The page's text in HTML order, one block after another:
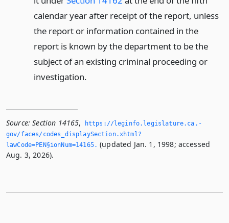
calendar year after receipt of the report, unless
the report or information contained in the
report is known by the department to be the
subject of an existing criminal proceeding or
investigation.
Source: Section 14165,
https://leginfo.­legislature.­ca.­
gov/faces/codes_displaySection.­xhtml?
lawCode=PEN§ionNum=14165.­ (updated Jan. 1, 1998; accessed
Aug. 3, 2026).